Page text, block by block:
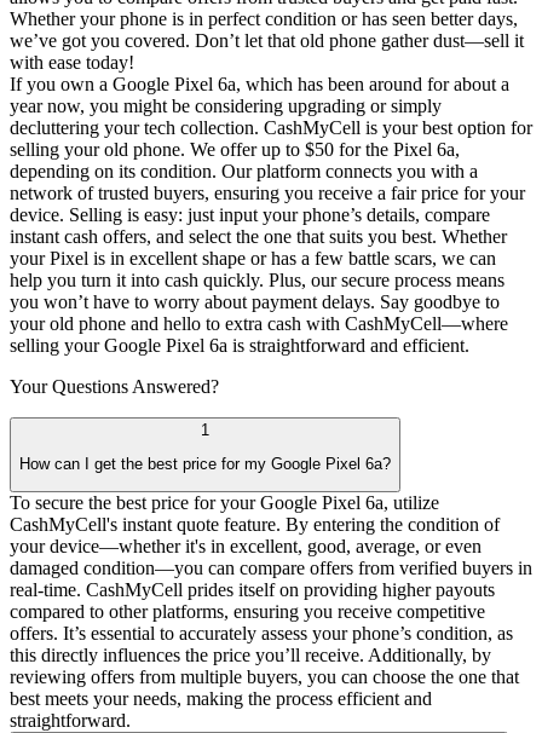
Whether your phone is in perfect condition or has seen better days,
we’ve got you covered. Don’t let that old phone gather dust—sell it
with ease today!
If you own a Google Pixel 6a, which has been around for about a
year now, you might be considering upgrading or simply
decluttering your tech collection. CashMyCell is your best option for
selling your old phone. We offer up to $50 for the Pixel 6a,
depending on its condition. Our platform connects you with a
network of trusted buyers, ensuring you receive a fair price for your
device. Selling is easy: just input your phone’s details, compare
instant cash offers, and select the one that suits you best. Whether
your Pixel is in excellent shape or has a few battle scars, we can
help you turn it into cash quickly. Plus, our secure process means
you won’t have to worry about payment delays. Say goodbye to
your old phone and hello to extra cash with CashMyCell—where
selling your Google Pixel 6a is straightforward and efficient.
Your Questions Answered?
1
How can I get the best price for my Google Pixel 6a?
To secure the best price for your Google Pixel 6a, utilize
CashMyCell's instant quote feature. By entering the condition of
your device—whether it's in excellent, good, average, or even
damaged condition—you can compare offers from verified buyers in
real-time. CashMyCell prides itself on providing higher payouts
compared to other platforms, ensuring you receive competitive
offers. It’s essential to accurately assess your phone’s condition, as
this directly influences the price you’ll receive. Additionally, by
reviewing offers from multiple buyers, you can choose the one that
best meets your needs, making the process efficient and
straightforward.